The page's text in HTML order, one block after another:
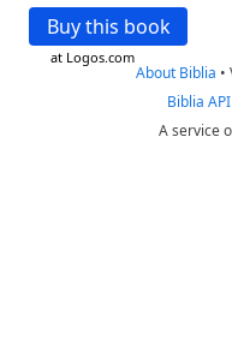
Buy this book
at Logos.com
About Biblia •
Biblia API
A service